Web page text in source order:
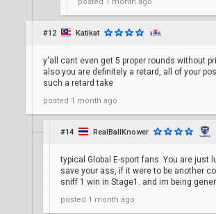
#12 Katikat
y'all cant even get 5 proper rounds without
also you are definitely a retard, all of your
such a retard take
posted 1 month ago
#14 RealBallKnower
typical Global E-sport fans. You are just
save your ass, if it were to be another
sniff 1 win in Stage1. and im being
posted 1 month ago